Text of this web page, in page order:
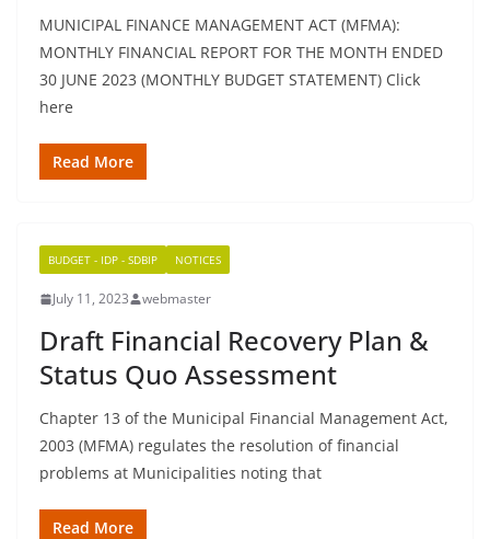
MUNICIPAL FINANCE MANAGEMENT ACT (MFMA):
MONTHLY FINANCIAL REPORT FOR THE MONTH ENDED
30 JUNE 2023 (MONTHLY BUDGET STATEMENT) Click
here
Read More
BUDGET - IDP - SDBIP NOTICES
July 11, 2023 webmaster
Draft Financial Recovery Plan &
Status Quo Assessment
Chapter 13 of the Municipal Financial Management Act,
2003 (MFMA) regulates the resolution of financial
problems at Municipalities noting that
Read More